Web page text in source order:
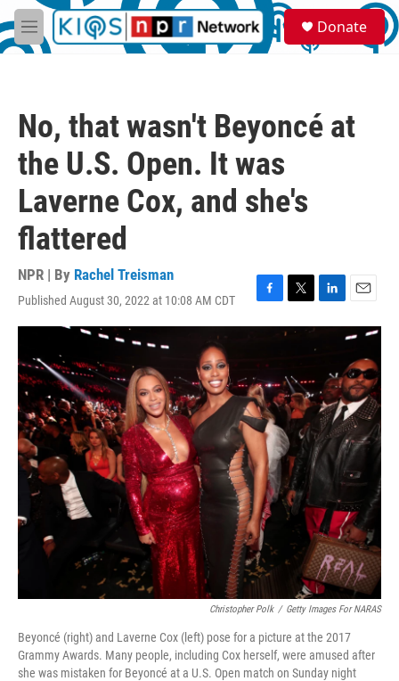
Skip to main content
M
e
S
e
a
Donate
No, that wasn't Beyoncé at
the U.S. Open. It was
Laverne Cox, and she's
flattered
NPR | By Rachel Treisman
Published August 30, 2022 at 10:08 AM CDT
F
a
b
o
o
k
T
w
t
e
r
L
i
d
I
n
E
m
a
l
Christopher Polk / Getty Images For NARAS
Beyoncé (right) and Laverne Cox (left) pose for a picture at the 2017
Grammy Awards. Many people, including Cox herself, were amused after
she was mistaken for Beyoncé at a U.S. Open match on Sunday night